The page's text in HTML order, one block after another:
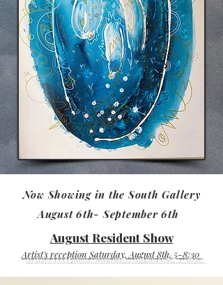
Now Showing in the South Gallery
August 6th- September 6th
August Resident Show
Artist's reception Saturday, August 8th, 5-8:30